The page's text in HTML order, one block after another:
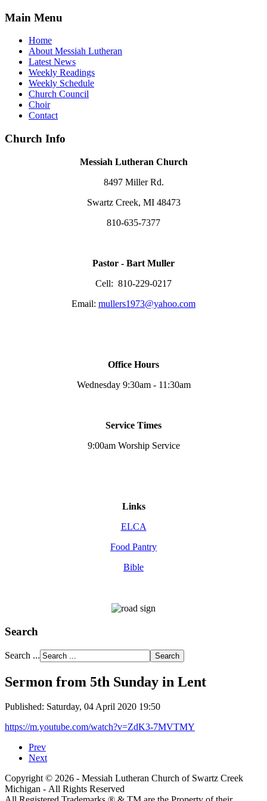
Main Menu
Home
About Messiah Lutheran
Latest News
Weekly Readings
Weekly Schedule
Church Council
Choir
Contact
Church Info
Messiah Lutheran Church
8497 Miller Rd.
Swartz Creek, MI 48473
810-635-7377
Pastor - Bart Muller
Cell: 810-229-0217
Email: mullers1973@yahoo.com
Office Hours
Wednesday 9:30am - 11:30am
Service Times
9:00am Worship Service
Links
ELCA
Food Pantry
Bible
Search
Search ...
Sermon from 5th Sunday in Lent
Published: Saturday, 04 April 2020 19:50
https://m.youtube.com/watch?v=ZdK3-7MVTMY
Prev
Next
Copyright © 2026 - Messiah Lutheran Church of Swartz Creek
Michigan - All Rights Reserved